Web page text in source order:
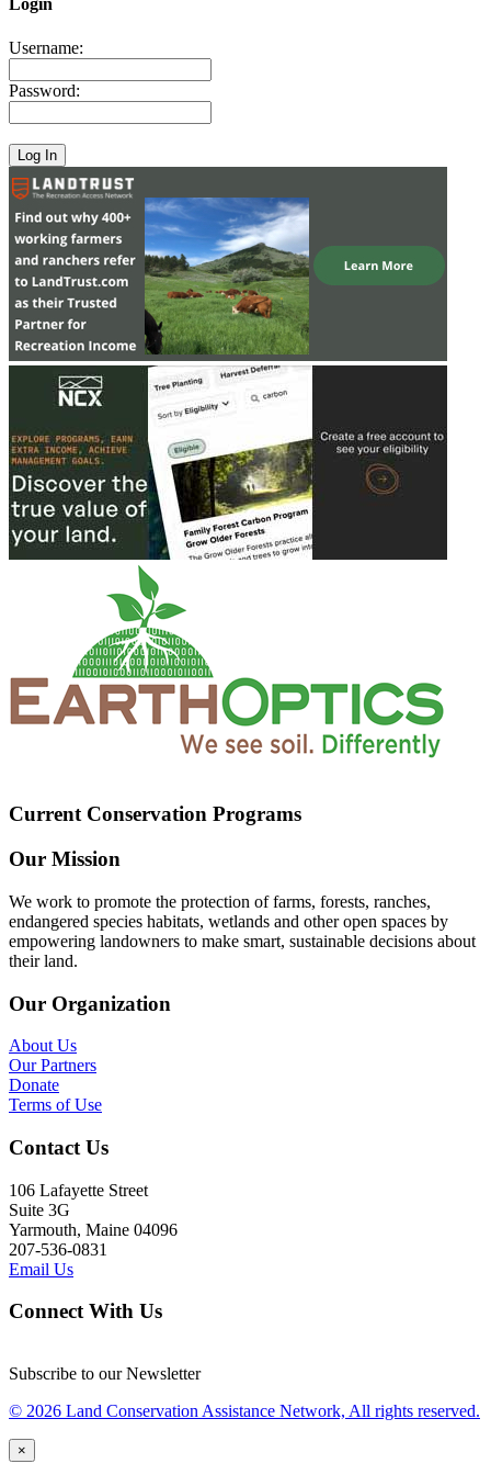
Login
Username:
Password:
Current Conservation Programs
Our Mission
We work to promote the protection of farms, forests, ranches,
endangered species habitats, wetlands and other open spaces by
empowering landowners to make smart, sustainable decisions about
their land.
Our Organization
About Us
Our Partners
Donate
Terms of Use
Contact Us
106 Lafayette Street
Suite 3G
Yarmouth, Maine 04096
207-536-0831
Email Us
Connect With Us
Subscribe to our Newsletter
© 2026 Land Conservation Assistance Network, All rights reserved.
×